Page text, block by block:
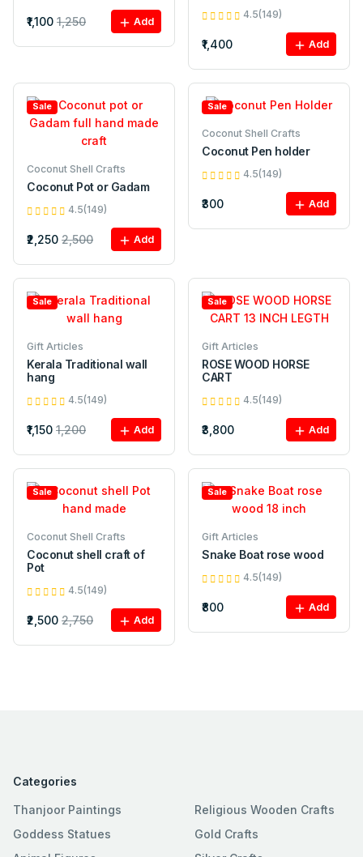
₹1,100 1,250 Add
4.5(149)
₹1,400 Add
Sale
Coconut Shell Crafts
Coconut Pot or Gadam
4.5(149)
₹2,250 2,500 Add
Sale
Coconut Shell Crafts
Coconut Pen holder
4.5(149)
₹300 Add
Sale
Gift Articles
Kerala Traditional wall
hang
4.5(149)
₹1,150 1,200 Add
Sale
Gift Articles
ROSE WOOD HORSE
CART
4.5(149)
₹3,800 Add
Sale
Coconut Shell Crafts
Coconut shell craft of
Pot
4.5(149)
₹2,500 2,750 Add
Sale
Gift Articles
Snake Boat rose wood
4.5(149)
₹800 Add
Categories
Thanjoor Paintings
Goddess Statues
Religious Wooden Crafts
Gold Crafts